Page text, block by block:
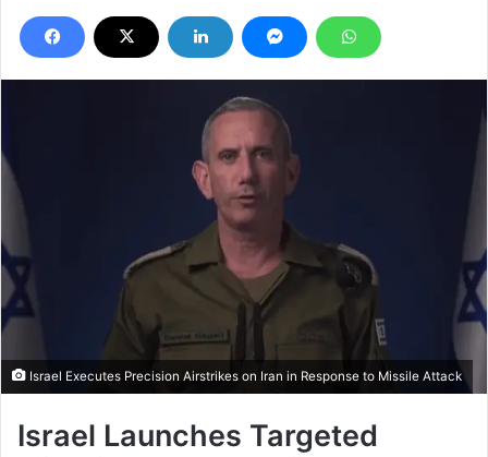
Israel Executes Precision Airstrikes on Iran in Response to Missile Attack
Israel Launches Targeted